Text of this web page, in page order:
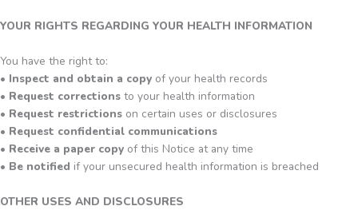
YOUR RIGHTS REGARDING YOUR HEALTH INFORMATION
You have the right to:
• Inspect and obtain a copy of your health records
• Request corrections to your health information
• Request restrictions on certain uses or disclosures
• Request confidential communications
• Receive a paper copy of this Notice at any time
• Be notified if your unsecured health information is breached
OTHER USES AND DISCLOSURES